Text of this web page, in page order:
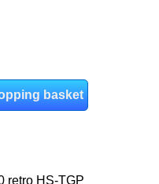
retro HS-TGP